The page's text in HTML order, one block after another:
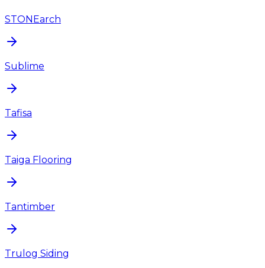
STONEarch
Sublime
Tafisa
Taiga Flooring
Tantimber
Trulog Siding